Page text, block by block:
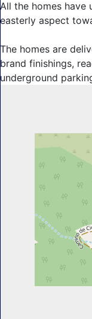
All the homes
easterly aspect
The ‌homes are
‌brand finishings,
‌underground